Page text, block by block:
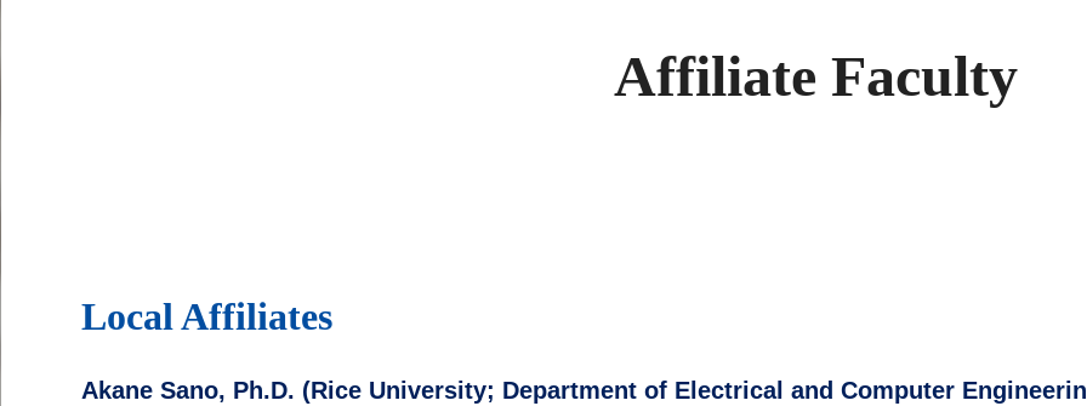
Affiliate Faculty
Local Affiliates
Akane Sano, Ph.D. (Rice University; Department of Electrical and Computer